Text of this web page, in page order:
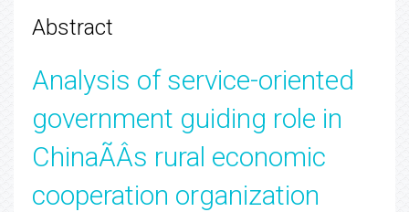
Abstract
Analysis of service-oriented
government guiding role in
ChinaÃÂs rural economic
cooperation organization